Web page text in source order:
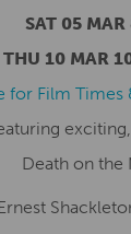
SAT 05 MAR
THU 10 MAR
for Film Times
Death on the